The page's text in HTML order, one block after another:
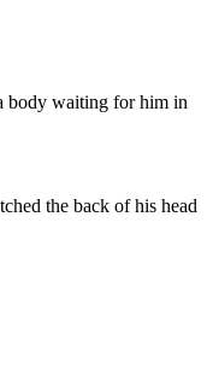
body waiting for him in
the back of his head